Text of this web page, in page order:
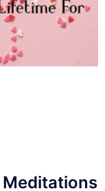
Meditations